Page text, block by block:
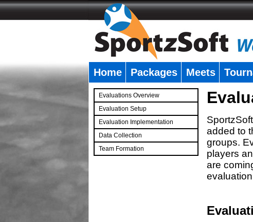
Home Packages Meets
Evaluations Overview
Evaluation Setup
Evaluation Implementation
Data Collection
Team Formation
added to
groups.
players
are